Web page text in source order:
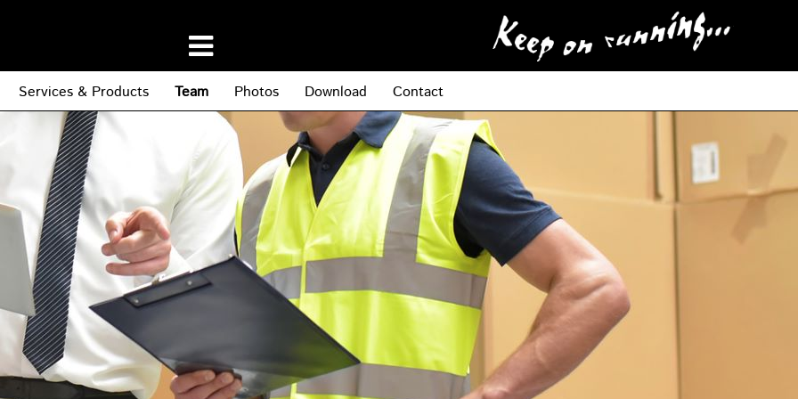
Services & Products Team Photos Download Contact